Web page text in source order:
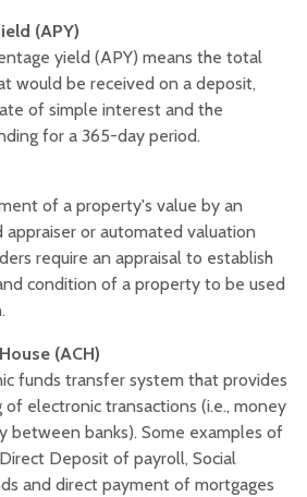
(APY)
yield (APY) means the total
would be received on a deposit,
of simple interest and the
for a 365-day period.
of a property's value by an
or automated valuation
require an appraisal to establish
condition of a property to be used
(ACH)
funds transfer system that provides
electronic transactions (i.e., money
between banks). Some examples of
Deposit of payroll, Social
and direct payment of mortgages